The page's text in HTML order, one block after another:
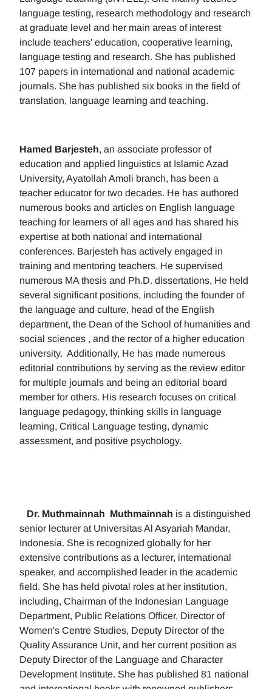
language testing, research methodology and research
at graduate level and her main areas of interest
include teachers' education, cooperative learning,
language testing and research. She has published
107 papers in international and national academic
journals. She has published six books in the field of
translation, language learning and teaching.
Hamed Barjesteh, an associate professor of
education and applied linguistics at Islamic Azad
University, Ayatollah Amoli branch, has been a
teacher educator for two decades. He has authored
numerous books and articles on English language
teaching for learners of all ages and has shared his
expertise at both national and international
conferences. Barjesteh has actively engaged in
training and mentoring teachers. He supervised
numerous MA thesis and Ph.D. dissertations, He held
several significant positions, including the founder of
the language and culture, head of the English
department, the Dean of the School of humanities and
social sciences , and the rector of a higher education
university. Additionally, He has made numerous
editorial contributions by serving as the review editor
for multiple journals and being an editorial board
member for others. His research focuses on critical
language pedagogy, thinking skills in language
learning, Critical Language testing, dynamic
assessment, and positive psychology.
Dr. Muthmainnah Muthmainnah is a distinguished
senior lecturer at Universitas Al Asyariah Mandar,
Indonesia. She is recognized globally for her
extensive contributions as a lecturer, international
speaker, and accomplished leader in the academic
field. She has held pivotal roles at her institution,
including, Chairman of the Indonesian Language
Department, Public Relations Officer, Director of
Women's Centre Studies, Deputy Director of the
Quality Assurance Unit, and her current position as
Deputy Director of the Language and Character
Development Institute. She has published 81 national